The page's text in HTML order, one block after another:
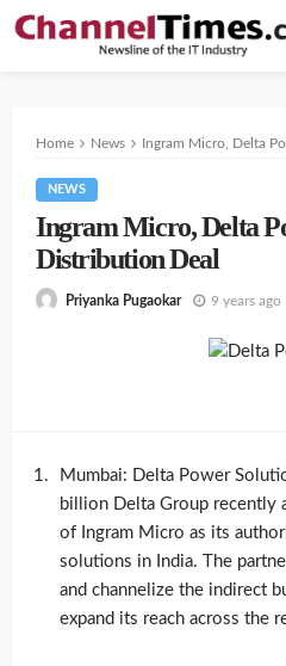
Home News Ingram Micro, Delta
NEWS
Ingram Micro, Delta
Distribution Deal
Priyanka Pugaokar 9 years ago
Mumbai: Delta Power
billion Delta Group recently
of Ingram Micro as its
solutions in India. The
and channelize the indirect
expand its reach across the